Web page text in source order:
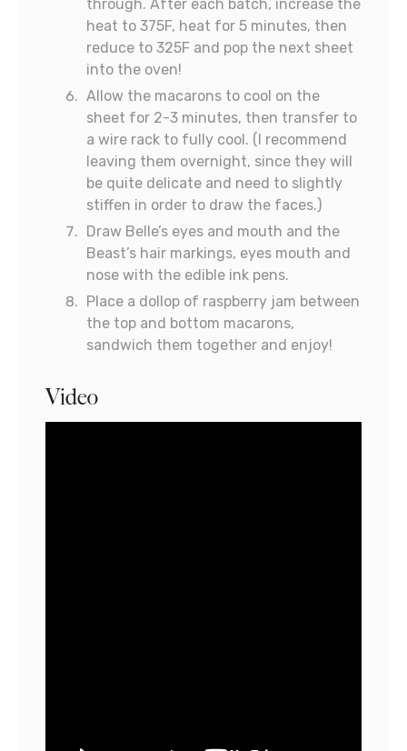
through. After each batch, increase the
heat to 375F, heat for 5 minutes, then
reduce to 325F and pop the next sheet
into the oven!
Allow the macarons to cool on the
sheet for 2-3 minutes, then transfer to
a wire rack to fully cool. (I recommend
leaving them overnight, since they will
be quite delicate and need to slightly
stiffen in order to draw the faces.)
Draw Belle’s eyes and mouth and the
Beast’s hair markings, eyes mouth and
nose with the edible ink pens.
Place a dollop of raspberry jam between
the top and bottom macarons,
sandwich them together and enjoy!
Video